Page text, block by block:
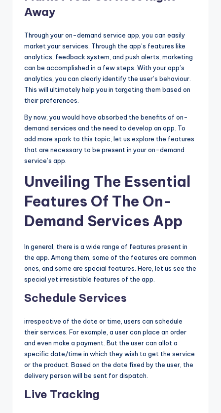
Away
Through your on-demand service app, you can easily
market your services. Through the app’s features like
analytics, feedback system, and push alerts, marketing
can be accomplished in a few steps. With your app’s
analytics, you can clearly identify the user’s behaviour.
This will ultimately help you in targeting them based on
their preferences.
By now, you would have absorbed the benefits of on-
demand services and the need to develop an app. To
add more spark to this topic, let us explore the features
that are necessary to be present in your on-demand
service’s app.
Unveiling The Essential
Features Of The On-
Demand Services App
In general, there is a wide range of features present in
the app. Among them, some of the features are common
ones, and some are special features. Here, let us see the
special yet irresistible features of the app.
Schedule Services
irrespective of the date or time, users can schedule
their services. For example, a user can place an order
and even make a payment. But the user can allot a
specific date/time in which they wish to get the service
or the product. Based on the date fixed by the user, the
delivery person will be sent for dispatch.
Live Tracking